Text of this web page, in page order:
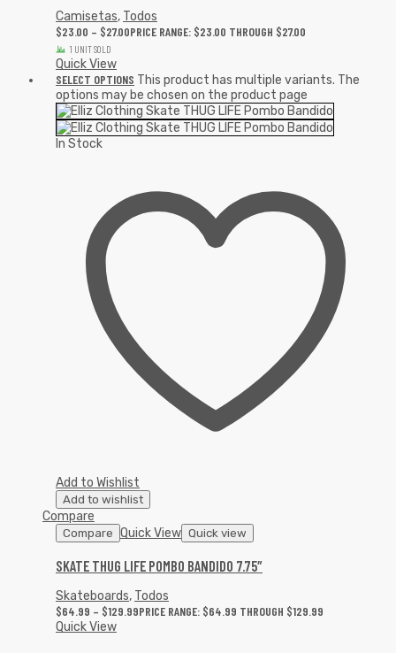
Camisetas, Todos
$23.00 – $27.00PRICE RANGE: $23.00 THROUGH $27.00
1 UNIT SOLD
Quick View
SELECT OPTIONS This product has multiple variants. The
options may be chosen on the product page
In Stock
Add to Wishlist
Add to wishlist
Compare
Compare Quick View Quick view
SKATE THUG LIFE POMBO BANDIDO 7.75″
Skateboards, Todos
$64.99 – $129.99PRICE RANGE: $64.99 THROUGH $129.99
Quick View